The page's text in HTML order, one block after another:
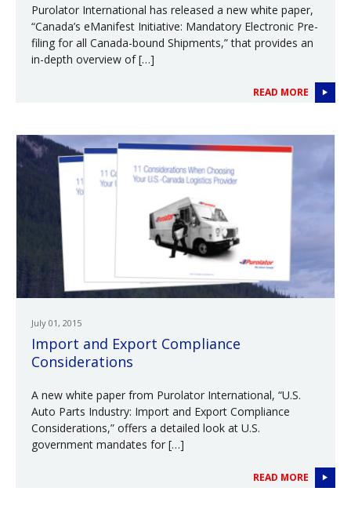
Purolator International has released a new white paper,
“Canada’s eManifest Initiative: Mandatory Electronic Pre-
filing for all Canada-bound Shipments,” that provides an
in-depth overview of […]
READ MORE
July 01, 2015
Import and Export Compliance
Considerations
A new white paper from Purolator International, “U.S.
Auto Parts Industry: Import and Export Compliance
Considerations,” offers a detailed look at U.S.
government mandates for […]
READ MORE